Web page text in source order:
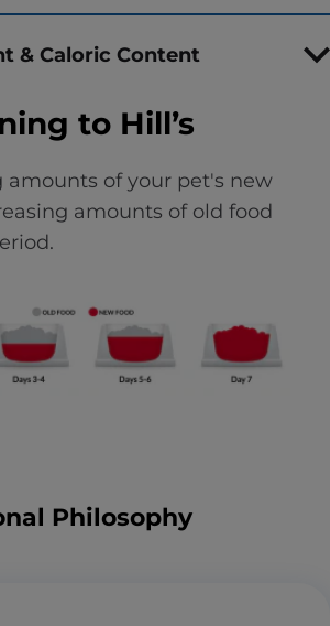
& Caloric Content
to Hill’s
amounts of your pet's new
amounts of old food
Philosophy